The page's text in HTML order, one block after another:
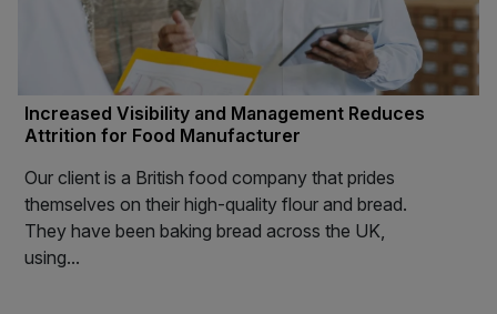
Increased Visibility and Management Reduces
Attrition for Food Manufacturer
Our client is a British food company that prides
themselves on their high-quality flour and bread.
They have been baking bread across the UK,
using...